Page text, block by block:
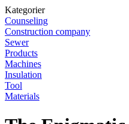
Kategorier
Counseling
Construction company
Sewer
Products
Machines
Insulation
Tool
Materials